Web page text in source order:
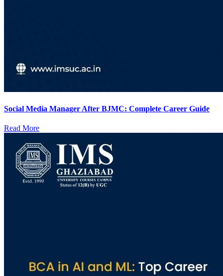
Social Media Manager After BJMC: Complete Career Guide
Read More